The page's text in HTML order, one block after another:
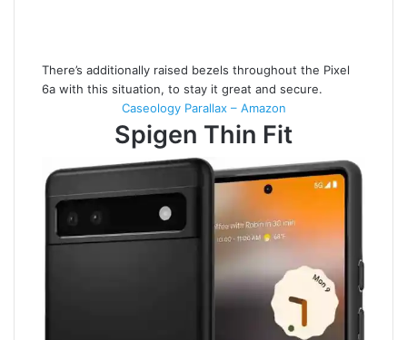
There’s additionally raised bezels throughout the Pixel
6a with this situation, to stay it great and secure.
Caseology Parallax – Amazon
Spigen Thin Fit